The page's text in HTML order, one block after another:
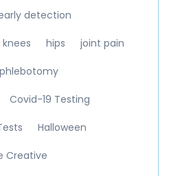
detection
knees hips joint pain
phlebotomy
Covid-19 Testing
Halloween
Creative